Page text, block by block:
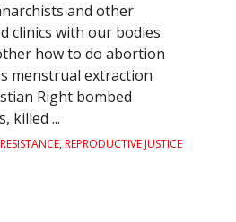
and other
clinics with our bodies
how to do abortion
menstrual extraction
Right bombed
killed ...
,REPRODUCTIVE JUSTICE